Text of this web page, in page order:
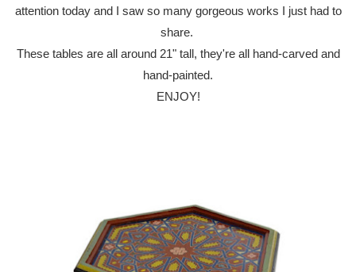
attention today and I saw so many gorgeous works I just had to
share.
These tables are all around 21" tall, they're all hand-carved and
hand-painted.
ENJOY!